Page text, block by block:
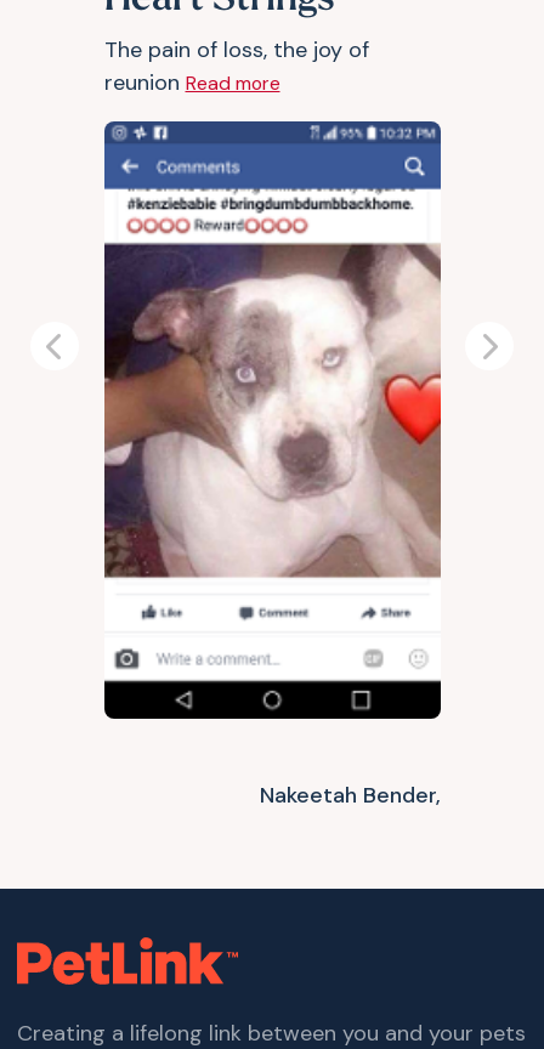
The pain of loss, the joy of
reunion Read more
Nakeetah Bender,
Previous Next
Creating a lifelong link between you and your pets